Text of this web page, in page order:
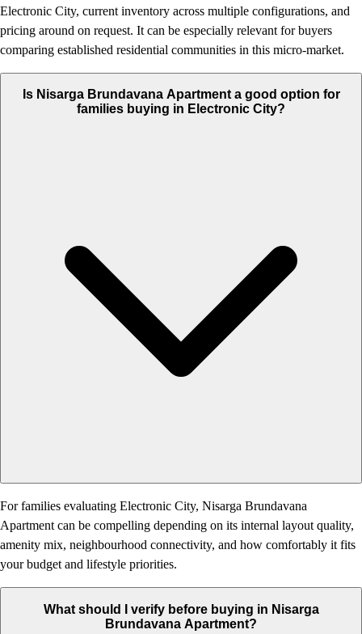
Electronic City, current inventory across multiple configurations, and
pricing around on request. It can be especially relevant for buyers
comparing established residential communities in this micro-market.
Is Nisarga Brundavana Apartment a good option for
families buying in Electronic City?
For families evaluating Electronic City, Nisarga Brundavana
Apartment can be compelling depending on its internal layout quality,
amenity mix, neighbourhood connectivity, and how comfortably it fits
your budget and lifestyle priorities.
What should I verify before buying in Nisarga
Brundavana Apartment?